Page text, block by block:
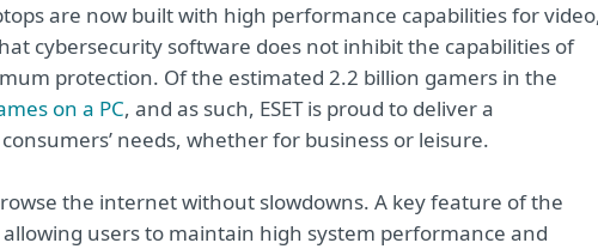
are now built with high performance capabilities for
cybersecurity software does not inhibit the capabilities of
protection. Of the estimated 2.2 billion gamers in the
on a PC, and as such, ESET is proud to deliver a
needs, whether for business or leisure.
the internet without slowdowns. A key feature of the
users to maintain high system performance and